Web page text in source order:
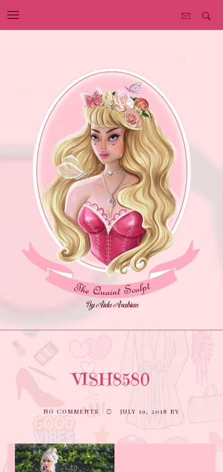
VISH8580
NO COMMENTS JULY 19, 2018 BY